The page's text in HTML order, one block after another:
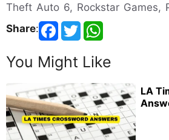
Theft Auto 6, Rockstar Games,
Share:
You Might Like
LA